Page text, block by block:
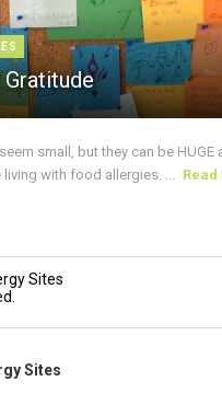
small, but they can be HUGE
with food allergies. ...
Sites
Sites